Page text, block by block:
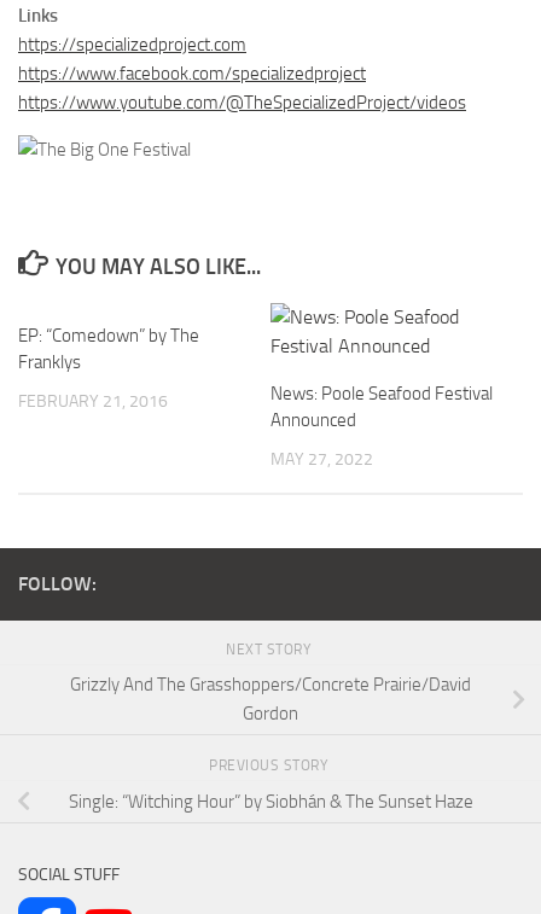
Links
https://specializedproject.com
https://www.facebook.com/specializedproject
https://www.youtube.com/@TheSpecializedProject/videos
YOU MAY ALSO LIKE...
EP: “Comedown” by The
Franklys
FEBRUARY 21, 2016
News: Poole Seafood Festival
Announced
MAY 27, 2022
FOLLOW:
NEXT STORY
Grizzly And The Grasshoppers/Concrete Prairie/David
Gordon
PREVIOUS STORY
Single: “Witching Hour” by Siobhán & The Sunset Haze
SOCIAL STUFF